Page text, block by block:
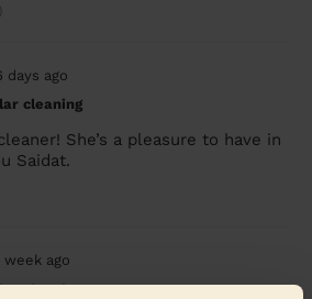
days ago
cleaning
She’s a pleasure to have in
Saidat.
week ago
cleaning